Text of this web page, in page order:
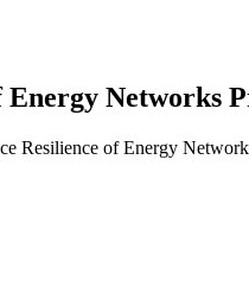
Networks
Resilience of Energy